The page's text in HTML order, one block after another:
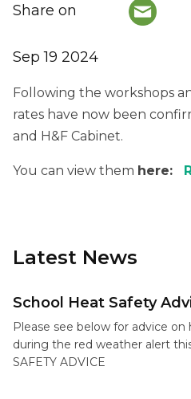
Sep 19 2024
Share on
Following the workshops
rates have now been
and H&F Cabinet.
You can view them here:
Latest News
School Heat Safety
Please see below for advice
during the red weather alert
SAFETY ADVICE